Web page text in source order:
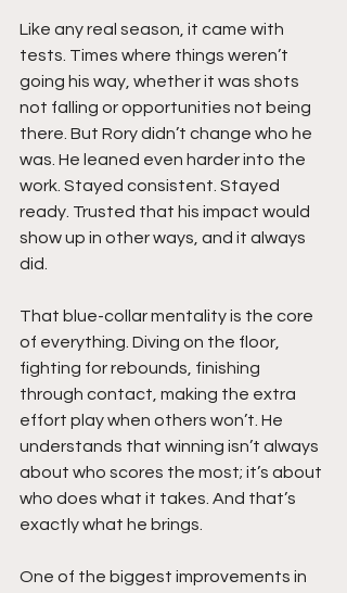
Like any real season, it came with
tests. Times where things weren’t
going his way, whether it was shots
not falling or opportunities not being
there. But Rory didn’t change who he
was. He leaned even harder into the
work. Stayed consistent. Stayed
ready. Trusted that his impact would
show up in other ways, and it always
did.
That blue-collar mentality is the core
of everything. Diving on the floor,
fighting for rebounds, finishing
through contact, making the extra
effort play when others won’t. He
understands that winning isn’t always
about who scores the most; it’s about
who does what it takes. And that’s
exactly what he brings.
One of the biggest improvements in